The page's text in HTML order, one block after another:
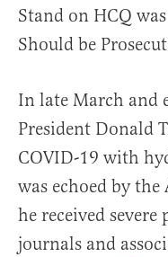
Stand on HCQ
Should be
In late March and
President Donald
COVID-19 with
was echoed by
he received
journals and